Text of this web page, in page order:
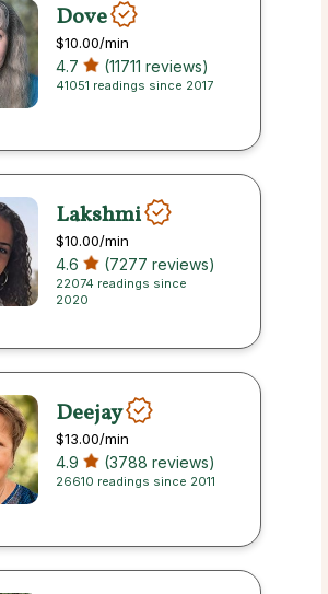
Dove
$10.00/min
4.7 (11711 reviews)
41051 readings since 2017
Lakshmi
$10.00/min
4.6 (7277 reviews)
22074 readings since
2020
Deejay
$13.00/min
4.9 (3788 reviews)
26610 readings since 2011